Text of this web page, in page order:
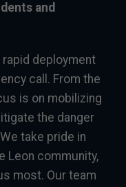
and
deployment
call. From the
is on mobilizing
the danger
take pride in
Leon community,
most. Our team